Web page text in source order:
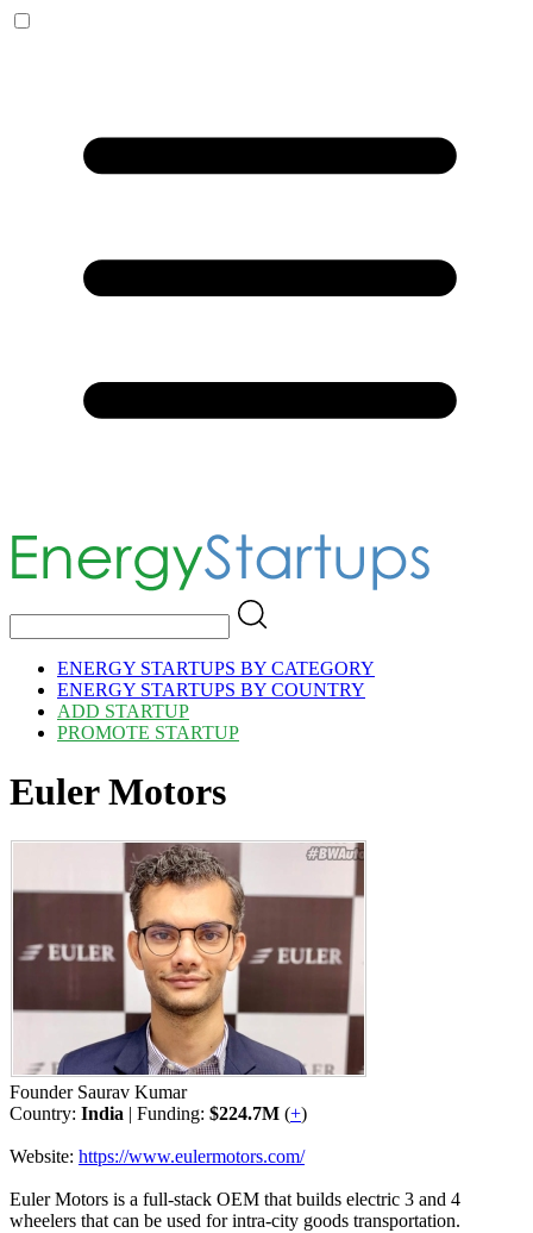
ENERGY STARTUPS BY CATEGORY
ENERGY STARTUPS BY COUNTRY
ADD STARTUP
PROMOTE STARTUP
Euler Motors
Founder Saurav Kumar
Country: India | Funding: $224.7M (+)
Website: https://www.eulermotors.com/
Euler Motors is a full-stack OEM that builds electric 3 and 4
wheelers that can be used for intra-city goods transportation.